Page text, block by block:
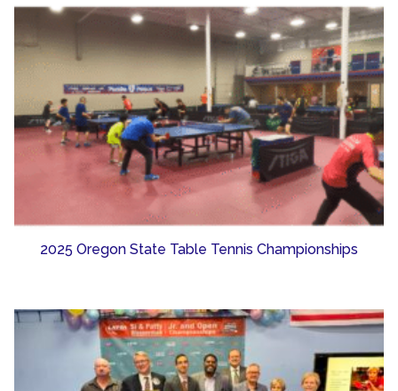
2025 Oregon State Table Tennis Championships